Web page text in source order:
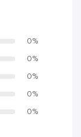
0%
0%
0%
0%
0%